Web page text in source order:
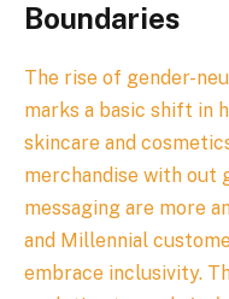
Boundaries
The rise of gender-
marks a basic shift in
skincare and
merchandise with out
messaging are more
and Millennial
embrace inclusivity.